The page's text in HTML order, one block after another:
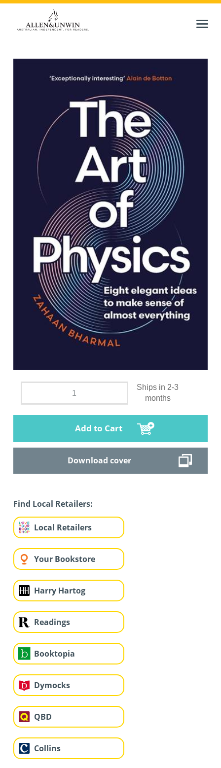
Ships in 2-3
months
Add to Cart
Download cover
Find Local Retailers:
Local Retailers
Your Bookstore
Harry Hartog
Readings
Booktopia
Dymocks
QBD
Collins